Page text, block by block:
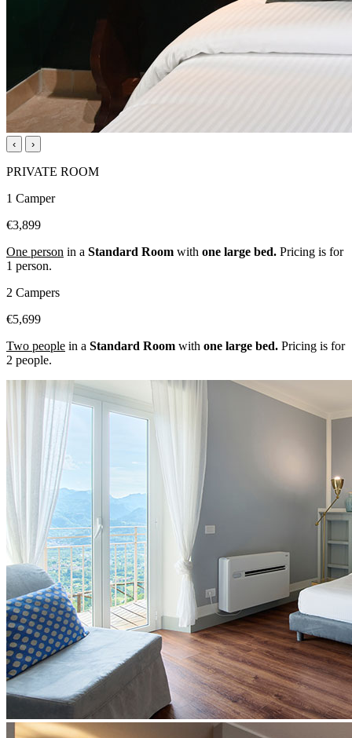
‹ ›
PRIVATE ROOM
1 Camper
€3,899
One person in a Standard Room with one large bed. Pricing is for
1 person.
2 Campers
€5,699
Two people in a Standard Room with one large bed. Pricing is for
2 people.